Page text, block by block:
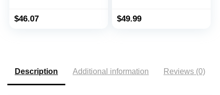
Legs with LCD Screen
$46.07
Folding Sitting Cycle
$49.99
Description Additional information Reviews (0)